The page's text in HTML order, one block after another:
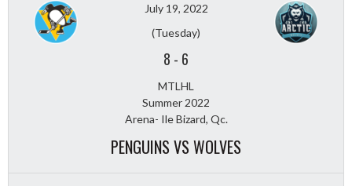
July 19, 2022
(Tuesday)
8 - 6
MTLHL
Summer 2022
Arena- Ile Bizard, Qc.
PENGUINS VS WOLVES